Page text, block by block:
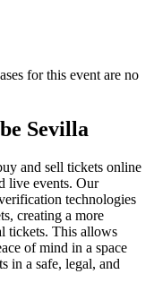
for this event are no
Sevilla
and sell tickets online
live events. Our
technologies
creating a more
tickets. This allows
of mind in a space
in a safe, legal, and